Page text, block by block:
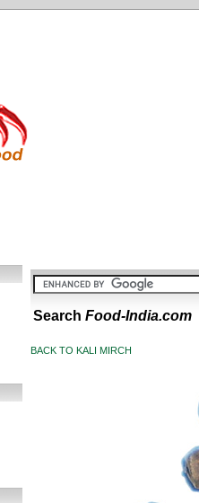
Search Food-India.com
BACK TO KALI MIRCH